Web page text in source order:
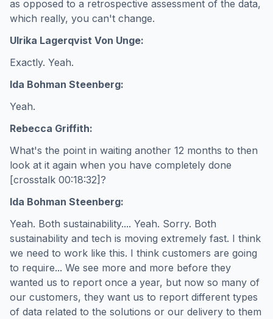
as opposed to a retrospective assessment of the data,
which really, you can't change.
Ulrika Lagerqvist Von Unge:
Exactly. Yeah.
Ida Bohman Steenberg:
Yeah.
Rebecca Griffith:
What's the point in waiting another 12 months to then
look at it again when you have completely done
[crosstalk 00:18:32]?
Ida Bohman Steenberg:
Yeah. Both sustainability.... Yeah. Sorry. Both
sustainability and tech is moving extremely fast. I think
we need to work like this. I think customers are going
to require... We see more and more before they
wanted us to report once a year, but now so many of
our customers, they want us to report different types
of data related to the solutions or our delivery to them